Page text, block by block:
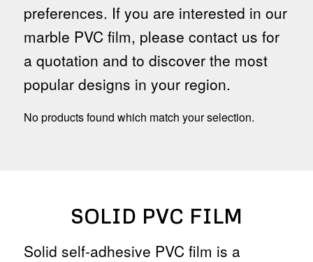
preferences. If you are interested in our
marble PVC film, please contact us for
a quotation and to discover the most
popular designs in your region.
No products found which match your selection.
SOLID PVC FILM
Solid self-adhesive PVC film is a